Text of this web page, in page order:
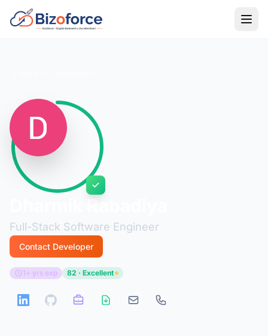
Full-Stack Software Engineer
Contact Developer
1+ yrs exp 82 · Excellent